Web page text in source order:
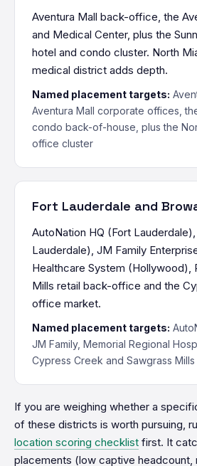
Aventura Mall back-office, the
and Medical Center, plus the
hotel and condo cluster. North
medical district adds depth.
Named placement targets:
Aventura Mall corporate offices,
condo back-of-house, plus the
office cluster
Fort Lauderdale and
AutoNation HQ (Fort
Lauderdale), JM Family
Healthcare System (Hollywood),
Mills retail back-office and the
office market.
Named placement targets:
JM Family, Memorial Regional
Cypress Creek and Sawgrass
If you are weighing whether a
of these districts is worth pursuing,
location scoring checklist first. It
placements (low captive